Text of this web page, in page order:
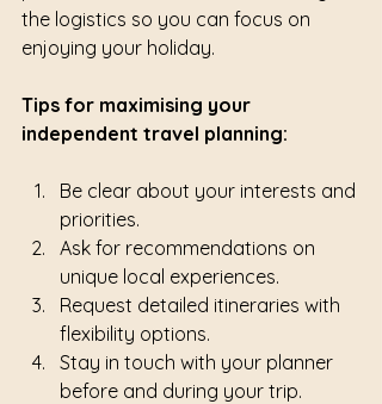
the logistics so you can focus on
enjoying your holiday.
Tips for maximising your
independent travel planning:
Be clear about your interests and
priorities.
Ask for recommendations on
unique local experiences.
Request detailed itineraries with
flexibility options.
Stay in touch with your planner
before and during your trip.